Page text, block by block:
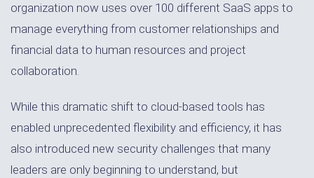
organization now uses over 100 different SaaS apps to
manage everything from customer relationships and
financial data to human resources and project
collaboration.
While this dramatic shift to cloud-based tools has
enabled unprecedented flexibility and efficiency, it has
also introduced new security challenges that many
leaders are only beginning to understand, but